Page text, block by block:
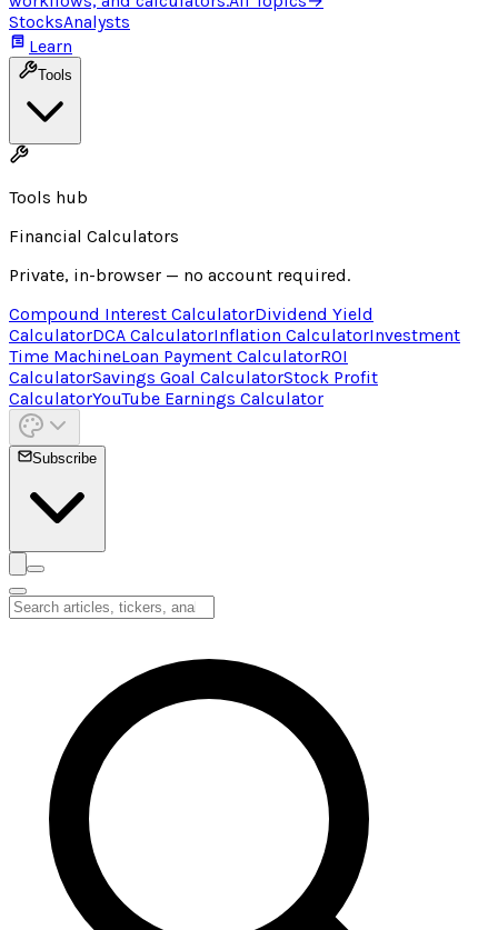
StocksAnalysts
Learn
Tools
Tools hub
Financial Calculators
Private, in-browser — no account required.
Compound Interest CalculatorDividend Yield
CalculatorDCA CalculatorInflation CalculatorInvestment
Time MachineLoan Payment CalculatorROI
CalculatorSavings Goal CalculatorStock Profit
CalculatorYouTube Earnings Calculator
Subscribe